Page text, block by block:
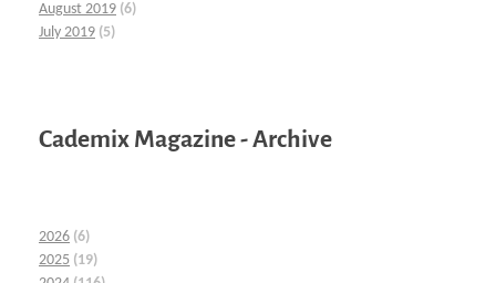
August 2019 (6)
July 2019 (5)
Cademix Magazine - Archive
2026 (6)
2025 (19)